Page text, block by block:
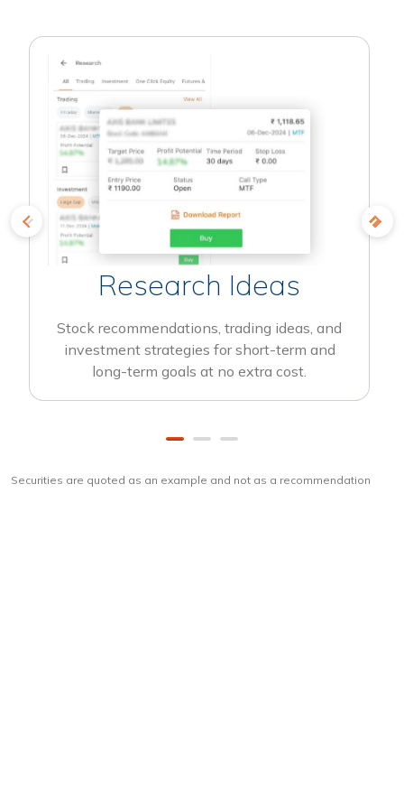
Research Ideas
Stock recommendations, trading ideas, and
investment strategies for short-term and
long-term goals at no extra cost.
Securities are quoted as an example and not as a recommendation